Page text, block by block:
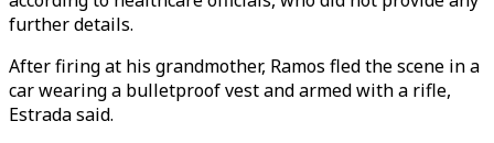
further details.
After firing at his grandmother, Ramos fled the scene in a
car wearing a bulletproof vest and armed with a rifle,
Estrada said.